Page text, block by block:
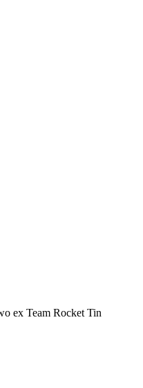
ex Team Rocket Tin